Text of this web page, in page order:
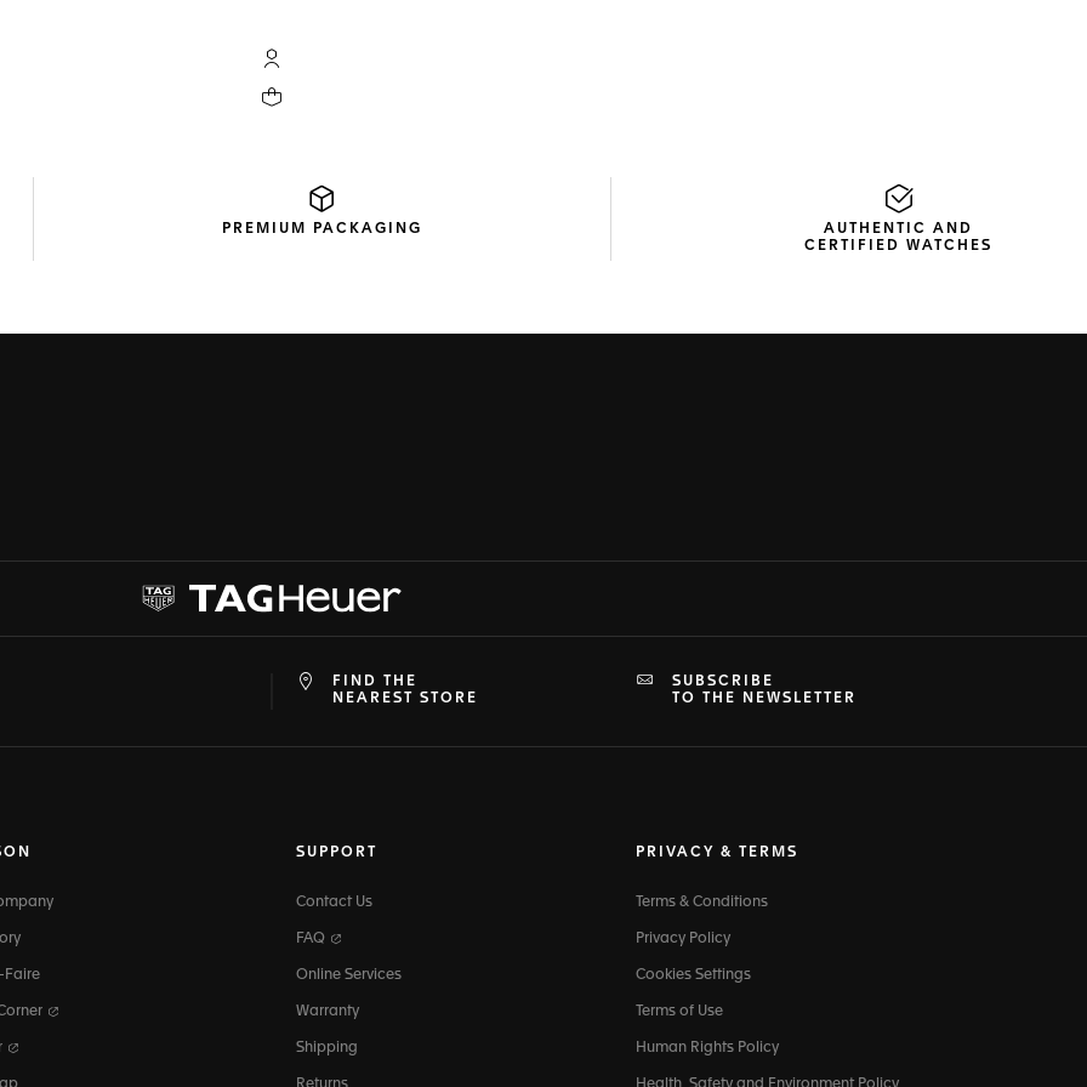
My TAG Heuer account
Your cart contains 0 products
PREMIUM PACKAGING
AUTHENTIC AND
CERTIFIED WATCHES
FIND THE
NEAREST STORE
SUBSCRIBE
TO THE NEWSLETTER
Faire
SUPPORT
Contact Us
FAQ
Online Services
Warranty
Shipping
PRIVACY & TERMS
Terms & Conditions
Privacy Policy
Cookies Settings
Terms of Use
Human Rights Policy